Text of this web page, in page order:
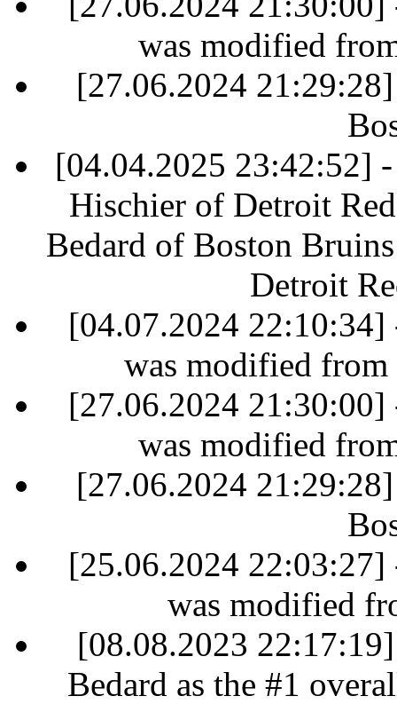
was modified
[27.06.2024
[04.04.2025 23:42:52]
Hischier of Detroit
Bedard of Boston
Detroit
[04.07.2024 22:10:34]
was modified
[27.06.2024 21:30:00]
was modified
[27.06.2024
[25.06.2024 22:03:27]
was modified
[08.08.2023
Bedard as the #1